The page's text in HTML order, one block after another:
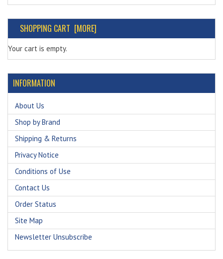
SHOPPING CART [MORE]
Your cart is empty.
INFORMATION
About Us
Shop by Brand
Shipping & Returns
Privacy Notice
Conditions of Use
Contact Us
Order Status
Site Map
Newsletter Unsubscribe